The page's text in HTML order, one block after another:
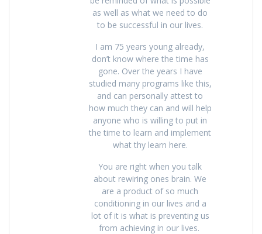
as well as what we need to do
to be successful in our lives.
I am 75 years young already,
don’t know where the time has
gone. Over the years I have
studied many programs like this,
and can personally attest to
how much they can and will help
anyone who is willing to put in
the time to learn and implement
what thy learn here.
You are right when you talk
about rewiring ones brain. We
are a product of so much
conditioning in our lives and a
lot of it is what is preventing us
from achieving in our lives.